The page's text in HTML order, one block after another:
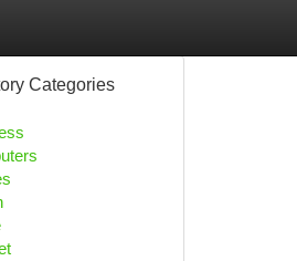
Categories